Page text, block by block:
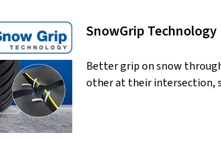
SnowGrip Technology
Better grip on snow
other at their intersection,